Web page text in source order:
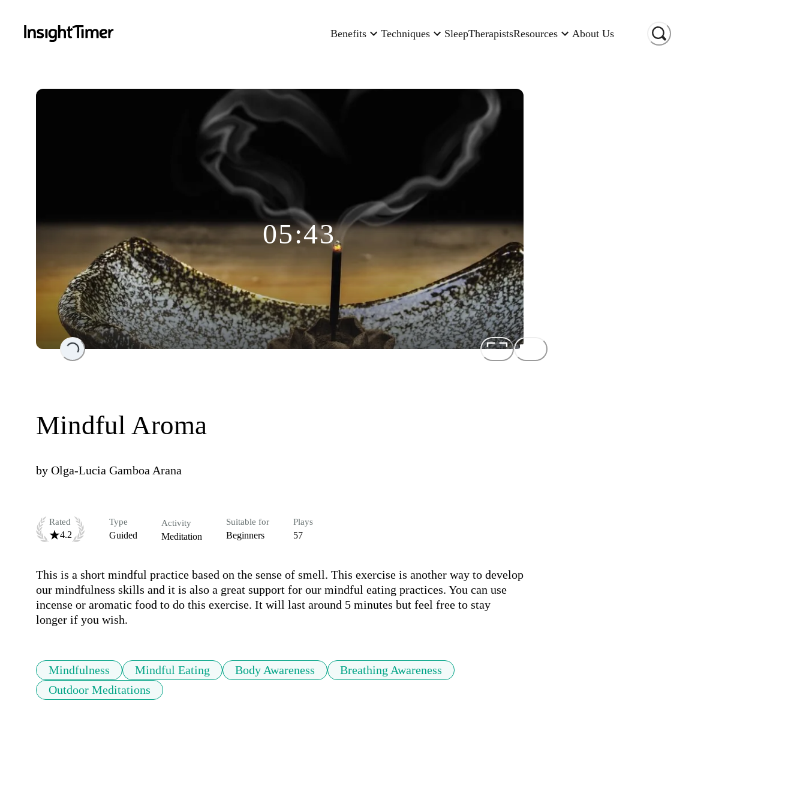
Benefits Techniques SleepTherapistsResources About Us
Loading...
05:43
Mindful Aroma
by Olga-Lucia Gamboa Arana
Rated
4.2
Type
Guided
Activity
Meditation
Suitable for
Beginners
Plays
57
This is a short mindful practice based on the sense of smell. This exercise is another way to develop
our mindfulness skills and it is also a great support for our mindful eating practices. You can use
incense or aromatic food to do this exercise. It will last around 5 minutes but feel free to stay
longer if you wish.
Mindfulness Mindful Eating Body Awareness
Breathing Awareness
Outdoor Meditations